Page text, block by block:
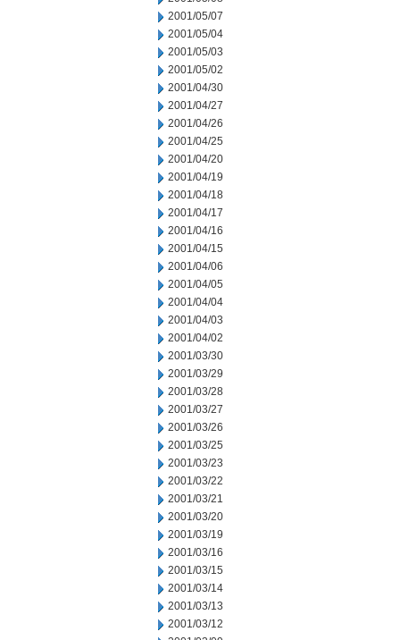
2001/05/07
2001/05/04
2001/05/03
2001/05/02
2001/04/30
2001/04/27
2001/04/26
2001/04/25
2001/04/20
2001/04/19
2001/04/18
2001/04/17
2001/04/16
2001/04/15
2001/04/06
2001/04/05
2001/04/04
2001/04/03
2001/04/02
2001/03/30
2001/03/29
2001/03/28
2001/03/27
2001/03/26
2001/03/25
2001/03/23
2001/03/22
2001/03/21
2001/03/20
2001/03/19
2001/03/16
2001/03/15
2001/03/14
2001/03/13
2001/03/12